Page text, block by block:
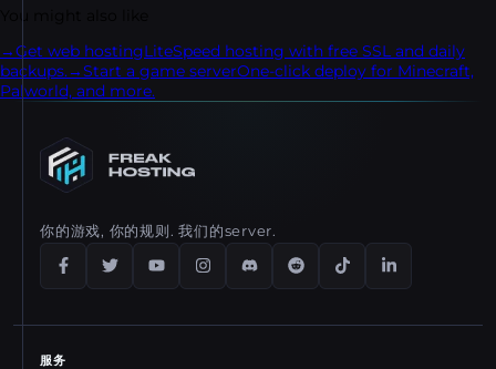
→Get web hostingLiteSpeed hosting with free SSL and daily
backups.→Start a game serverOne-click deploy for Minecraft,
Palworld, and more.
你的游戏, 你的规则. 我们的server.
服务